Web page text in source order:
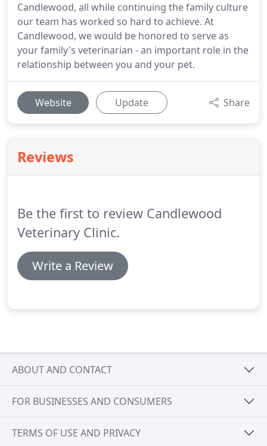
Candlewood, all while continuing the family culture
our team has worked so hard to achieve. At
Candlewood, we would be honored to serve as
your family's veterinarian - an important role in the
relationship between you and your pet.
Website Update Share
Reviews
Be the first to review Candlewood
Veterinary Clinic.
Write a Review
ABOUT AND CONTACT
FOR BUSINESSES AND CONSUMERS
TERMS OF USE AND PRIVACY